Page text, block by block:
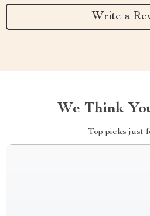
Write a
We Think
Top picks just